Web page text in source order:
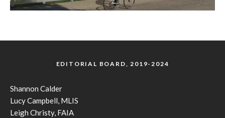
EDITORIAL BOARD, 2019-2024
Shannon Calder
Lucy Campbell, MLIS
Leigh Christy, FAIA